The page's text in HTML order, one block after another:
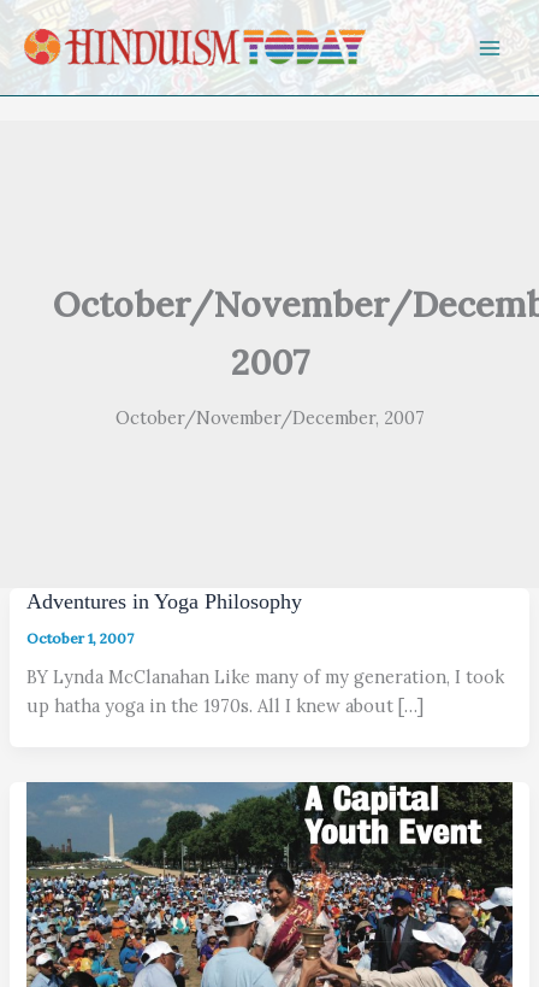
Skip to content
October/November/
2007
October/November/December, 2007
Adventures in Yoga Philosophy
October 1, 2007
BY Lynda McClanahan Like many of my generation, I took
up hatha yoga in the 1970s. All I knew about […]